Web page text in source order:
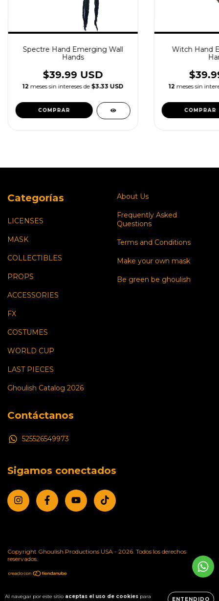
Al navegar por este sitio aceptas el uso de cookies para
ENTENDIDO
Spectre Hand Emerging Wall
Hands
$39.99 USD
12 meses sin intereses de $3.33 USD
Witch Hand
12 meses sin
Categorías
LICENSES
MASK
COLLECTIBLES
PROPS
ACCESSORIES
FX
COSTUMES
WORLD CUP
LAST PIECES
Ghoulish Catalog 2026
About Us
Frequently Asked
Questions
Terms and Conditions
Make your own mask
Be green be ghoulish
Contáctanos
525526549973
Sigamos conectados
Copyright Ghoulish Productions USA - 2026. Todos los derechos
reservados.